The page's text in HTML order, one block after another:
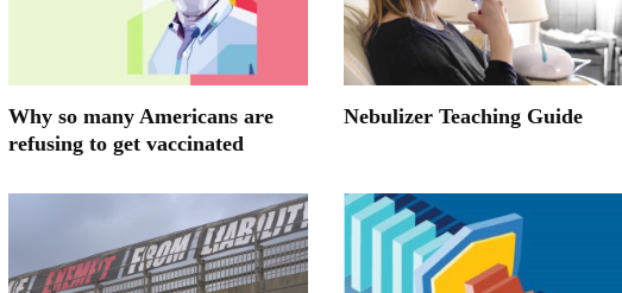
Why so many Americans are
refusing to get vaccinated
Nebulizer Teaching Guide